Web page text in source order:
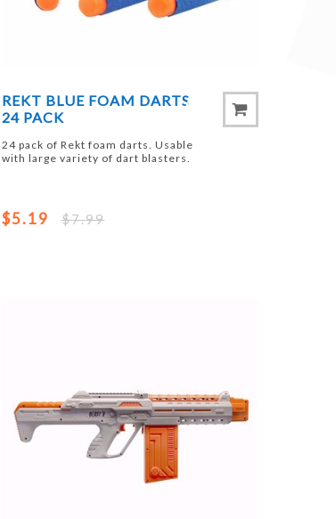
REKT BLUE FOAM DARTS
24 PACK
24 pack of Rekt foam darts. Usable
with large variety of dart blasters.
$5.19 $7.99